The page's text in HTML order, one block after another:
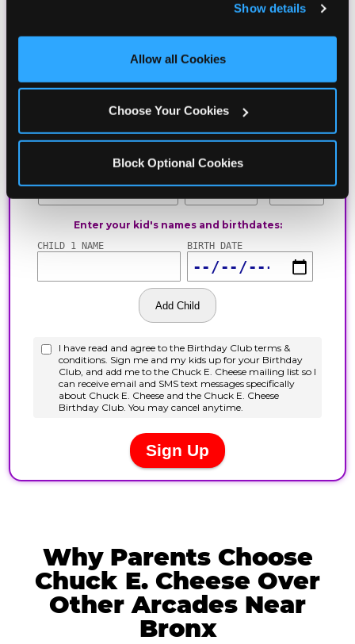
and measure and target content and ads, here and on
third party sites. Click ‘Allow All Cookies’ to use this
site with all cookies enabled, or click ‘Block Optional
Show details
Allow all Cookies
Choose Your Cookies
Block Optional Cookies
Why Parents Choose
Chuck E. Cheese Over
Other Arcades Near
Bronx